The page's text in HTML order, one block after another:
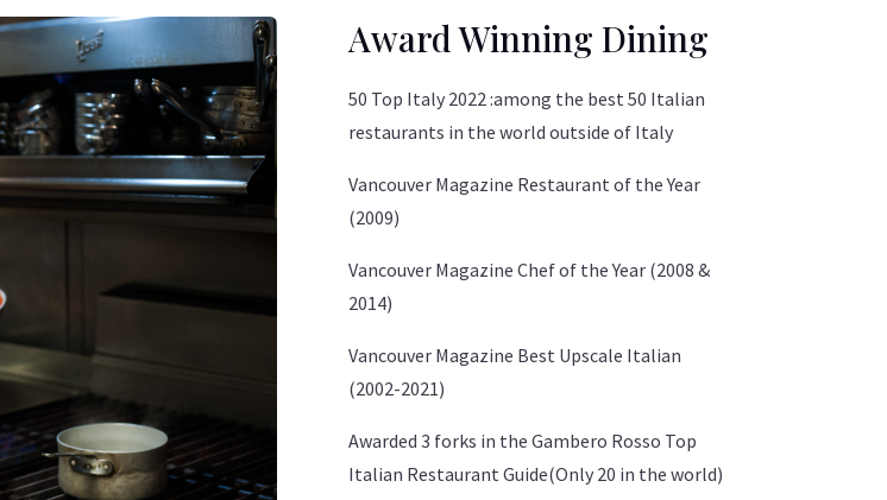
Award Winning Dining
50 Top Italy 2022 :among the best 50 Italian
restaurants in the world outside of Italy
Vancouver Magazine Restaurant of the Year
(2009)
Vancouver Magazine Chef of the Year (2008 &
2014)
Vancouver Magazine Best Upscale Italian
(2002-2021)
Awarded 3 forks in the Gambero Rosso Top
Italian Restaurant Guide(Only 20 in the world)